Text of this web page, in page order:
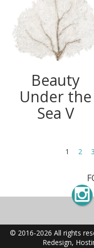
Beauty
Under the
Sea V
1 2 3
© 2016-2026 All rights
Redesign,